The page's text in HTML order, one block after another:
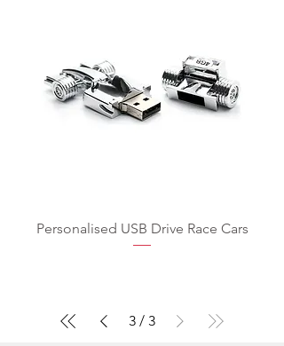
Personalised USB Drive Race Cars
3 / 3